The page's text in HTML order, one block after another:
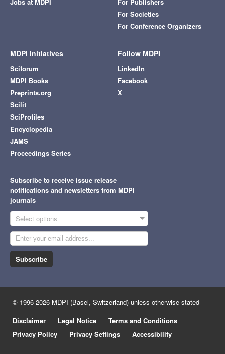
For Societies
For Conference Organizers
MDPI Initiatives
Sciforum
MDPI Books
Preprints.org
Scilit
SciProfiles
Encyclopedia
JAMS
Proceedings Series
Follow MDPI
LinkedIn
Facebook
X
Subscribe to receive issue release
notifications and newsletters from MDPI
journals
Select options
Subscribe
© 1996-2026 MDPI (Basel, Switzerland) unless otherwise stated
Disclaimer
Legal Notice
Terms and Conditions
Privacy Policy
Privacy Settings Accessibility